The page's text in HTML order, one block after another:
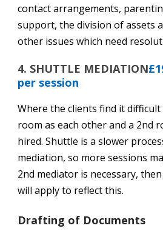
contact arrangements,
support, the division of assets
other issues which need
4. SHUTTLE MEDIATION
per session
Where the clients find it
room as each other and a 2nd
hired. Shuttle is a slower
mediation, so more sessions
2nd mediator is necessary,
will apply to reflect this.
Drafting of Documents